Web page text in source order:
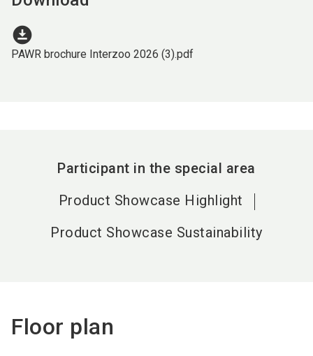
download_for_offline
PAWR brochure Interzoo 2026 (3).pdf
Participant in the special area
Product Showcase Highlight
Product Showcase Sustainability
Floor plan